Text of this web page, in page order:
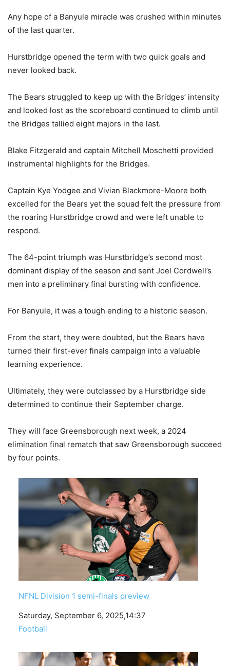
Any hope of a Banyule miracle was crushed within minutes
of the last quarter.
Hurstbridge opened the term with two quick goals and
never looked back.
The Bears struggled to keep up with the Bridges’ intensity
and looked lost as the scoreboard continued to climb until
the Bridges tallied eight majors in the last.
Blake Fitzgerald and captain Mitchell Moschetti provided
instrumental highlights for the Bridges.
Captain Kye Yodgee and Vivian Blackmore-Moore both
excelled for the Bears yet the squad felt the pressure from
the roaring Hurstbridge crowd and were left unable to
respond.
The 64-point triumph was Hurstbridge’s second most
dominant display of the season and sent Joel Cordwell’s
men into a preliminary final bursting with confidence.
For Banyule, it was a tough ending to a historic season.
From the start, they were doubted, but the Bears have
turned their first-ever finals campaign into a valuable
learning experience.
Ultimately, they were outclassed by a Hurstbridge side
determined to continue their September charge.
They will face Greensborough next week, a 2024
elimination final rematch that saw Greensborough succeed
by four points.
NFNL Division 1 semi-finals preview
Date
Saturday, September 6, 2025,14:37
In relation to
Football